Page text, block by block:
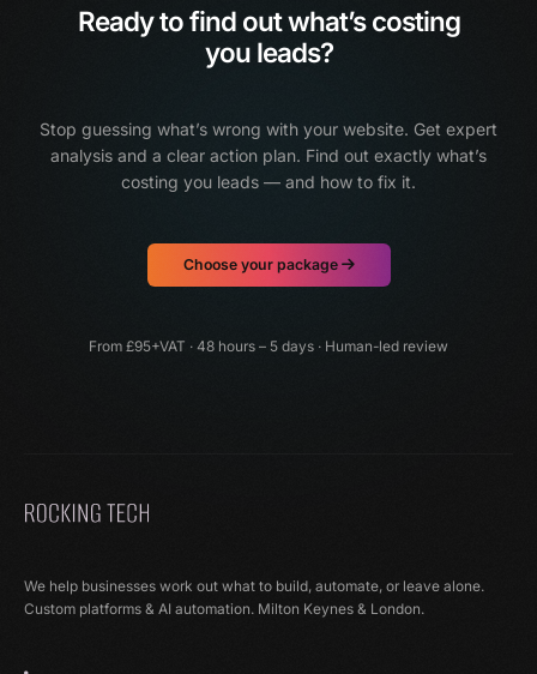
Ready to find out what’s costing
you leads?
Stop guessing what’s wrong with your website. Get expert
analysis and a clear action plan. Find out exactly what’s
costing you leads — and how to fix it.
Choose your package
From £95+VAT · 48 hours – 5 days · Human-led review
We help businesses work out what to build, automate, or leave alone.
Custom platforms & AI automation. Milton Keynes & London.